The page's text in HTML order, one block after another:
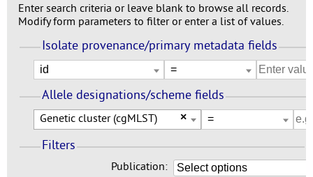
Enter search criteria or leave blank to browse all records.
Modify form parameters to filter or enter a list of values.
Isolate provenance/primary metadata fields
Allele designations/scheme fields
×
Genetic cluster (cgMLST)
Filters
Publication: Select options